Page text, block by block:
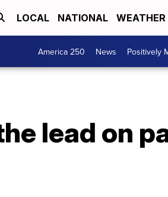
LOCAL NATIONAL WEATHER
America 250 News Positively
lead on